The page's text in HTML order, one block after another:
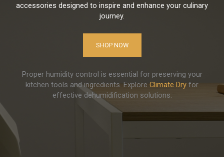
accessories designed to inspire and enhance your culinary
journey.
SHOP NOW
Proper humidity control is essential for preserving your
kitchen tools and ingredients. Explore Climate Dry for
effective dehumidification solutions.